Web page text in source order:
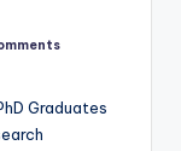
Graduates